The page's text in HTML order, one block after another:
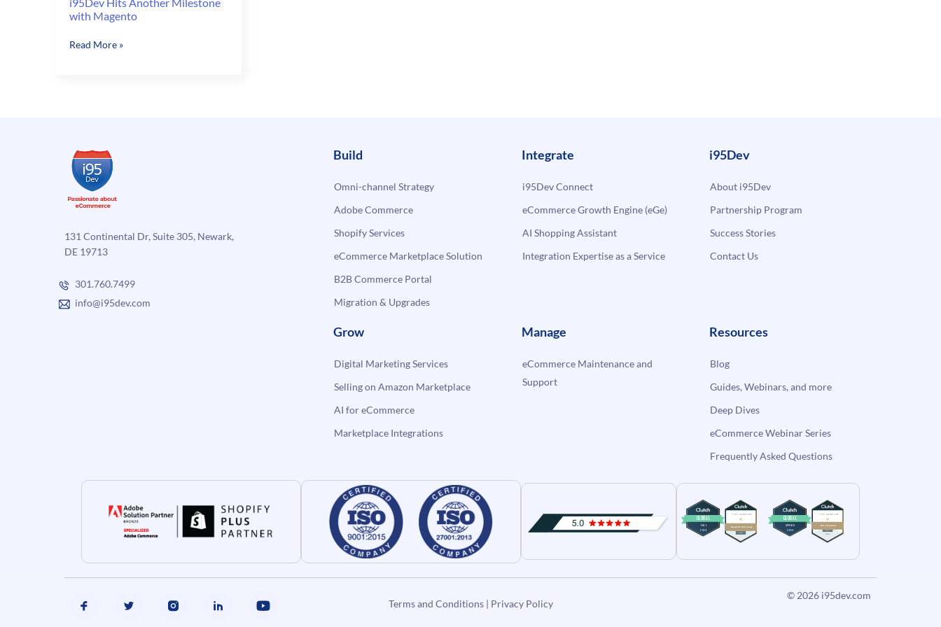
with Magento
i95Dev
Read More »
131 Continental Dr, Suite 305, Newark,
DE 19713
301.760.7499
info@i95dev.com
Build
Omni-channel Strategy
Adobe Commerce
Shopify Services
eCommerce Marketplace Solution
B2B Commerce Portal
Migration & Upgrades
Integrate
i95Dev Connect
eCommerce Growth Engine (eGe)
AI Shopping Assistant
Integration Expertise as a Service
i95Dev
About i95Dev
Partnership Program
Success Stories
Contact Us
Grow
Digital Marketing Services
Selling on Amazon Marketplace
AI for eCommerce
Marketplace Integrations
Manage
eCommerce Maintenance and
Support
Resources
Blog
Guides, Webinars, and more
Deep Dives
eCommerce Webinar Series
Frequently Asked Questions
Terms and Conditions| Privacy Policy
© 2026 i95dev.com